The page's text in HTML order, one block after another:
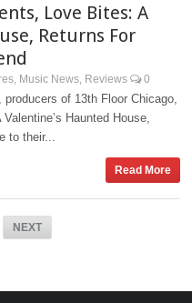
Love Bites: A
Returns For
Music News Reviews 0
of 13th Floor Chicago,
Haunted House,
to their...
Read More
NEXT